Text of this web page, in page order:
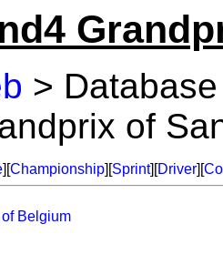
>
of
][Championship][Sprint][Driver][
Belgium